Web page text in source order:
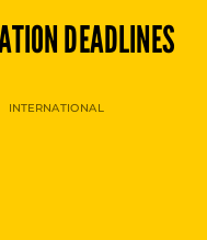
DEADLINES
INTERNATIONAL